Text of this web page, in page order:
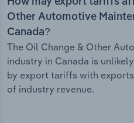
Other Automotive
Canada?
The Oil Change & Other
industry in Canada is
by export tariffs with
of industry revenue.